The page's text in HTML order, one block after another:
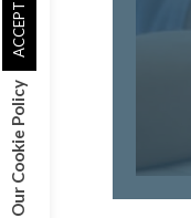
Our Cookie Policy
ACCEPT